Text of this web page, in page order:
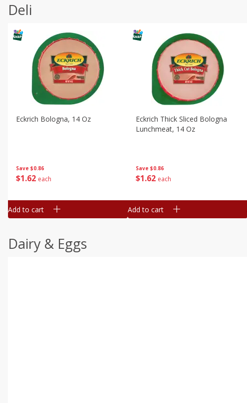
Deli
Save $0.86
$1 62 each
Eckrich Bologna, 14 Oz
Add to cart
Save $0.86
$1 62 each
Eckrich Thick Sliced Bologna
Lunchmeat, 14 Oz
Add to cart
Dairy & Eggs